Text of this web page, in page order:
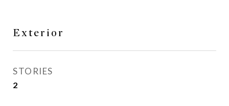
Exterior
STORIES
2